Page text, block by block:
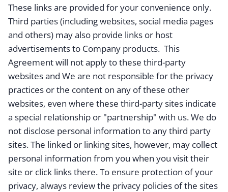
These links are provided for your convenience only.
Third parties (including websites, social media pages
and others) may also provide links or host
advertisements to Company products. This
Agreement will not apply to these third-party
websites and We are not responsible for the privacy
practices or the content on any of these other
websites, even where these third-party sites indicate
a special relationship or "partnership" with us. We do
not disclose personal information to any third party
sites. The linked or linking sites, however, may collect
personal information from you when you visit their
site or click links there. To ensure protection of your
privacy, always review the privacy policies of the sites